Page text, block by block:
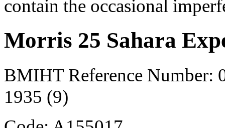
contain the occasional
Morris 25 Sahara
BMIHT Reference Number:
1935 (9)